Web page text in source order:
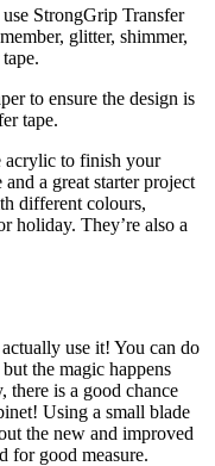
StrongGrip Transfer
glitter, shimmer,
to ensure the design is
tape.
acrylic to finish your
a great starter project
different colours,
holiday. They’re also a
use it! You can do
the magic happens
is a good chance
Using a small blade
the new and improved
for good measure.